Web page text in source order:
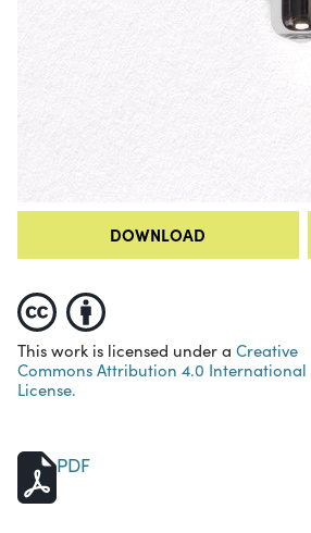
DOWNLOAD
This work is licensed under a Creative
Commons Attribution 4.0 International
License.
PDF